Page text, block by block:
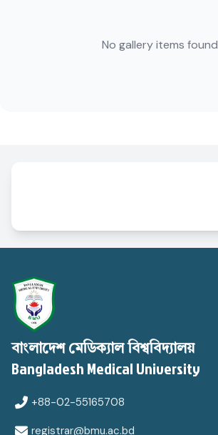
No gallery items found
বাংলাদেশ মেডিক্যাল বিশ্ববিদ্যালয়
Bangladesh Medical University
+88-02-55165708
registrar@bmu.ac.bd